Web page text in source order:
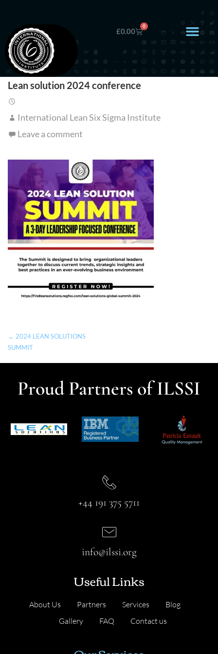
£0.00
0
Lean solution 2024 conference
International Lean Six Sigma Institute
Leave a comment
← 2024 LEAN SOLUTIONS
SUMMIT
Proud Partners of ILSSI
+44 191 375 5711
Useful Links
About Us Partners Services
Blog
Gallery
FAQ Contact us
info@ilssi.org